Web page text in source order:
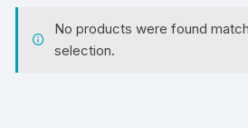
No products were found
selection.